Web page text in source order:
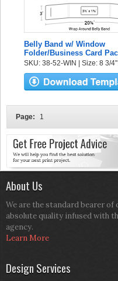
Belly Band w/ Window
Folder/Business Card
SKU: 38-52-WIN | Size: 8 3/
Page: 1
About Us
We are the standard bearer
absolute quality infused with
agency.
Learn More
Design Services